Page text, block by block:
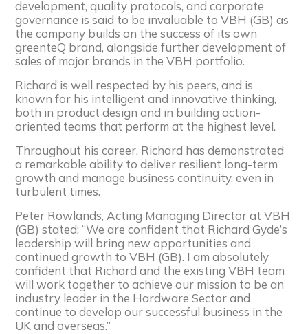
development, quality protocols, and corporate
governance is said to be invaluable to VBH (GB) as
the company builds on the success of its own
greenteQ brand, alongside further development of
sales of major brands in the VBH portfolio.
Richard is well respected by his peers, and is
known for his intelligent and innovative thinking,
both in product design and in building action-
oriented teams that perform at the highest level.
Throughout his career, Richard has demonstrated
a remarkable ability to deliver resilient long-term
growth and manage business continuity, even in
turbulent times.
Peter Rowlands, Acting Managing Director at VBH
(GB) stated: “We are confident that Richard Gyde’s
leadership will bring new opportunities and
continued growth to VBH (GB). I am absolutely
confident that Richard and the existing VBH team
will work together to achieve our mission to be an
industry leader in the Hardware Sector and
continue to develop our successful business in the
UK and overseas.”